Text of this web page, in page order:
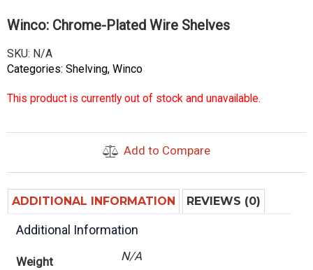
Winco: Chrome-Plated Wire Shelves
SKU: N/A
Categories: Shelving, Winco
This product is currently out of stock and unavailable.
Add to Compare
ADDITIONAL INFORMATION REVIEWS (0)
Additional Information
Weight N/A